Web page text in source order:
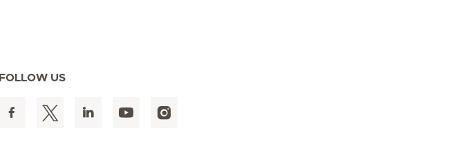
FOLLOW US